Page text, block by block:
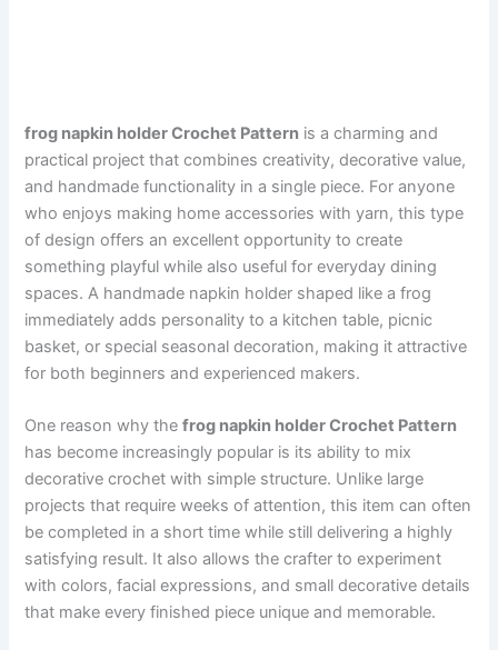
frog napkin holder Crochet Pattern is a charming and
practical project that combines creativity, decorative value,
and handmade functionality in a single piece. For anyone
who enjoys making home accessories with yarn, this type
of design offers an excellent opportunity to create
something playful while also useful for everyday dining
spaces. A handmade napkin holder shaped like a frog
immediately adds personality to a kitchen table, picnic
basket, or special seasonal decoration, making it attractive
for both beginners and experienced makers.
One reason why thefrog napkin holder Crochet Pattern
has become increasingly popular is its ability to mix
decorative crochet with simple structure. Unlike large
projects that require weeks of attention, this item can often
be completed in a short time while still delivering a highly
satisfying result. It also allows the crafter to experiment
with colors, facial expressions, and small decorative details
that make every finished piece unique and memorable.